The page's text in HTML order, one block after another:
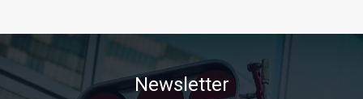
Newsletter